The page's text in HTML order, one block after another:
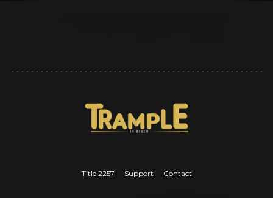
Title 2257 Support Contact